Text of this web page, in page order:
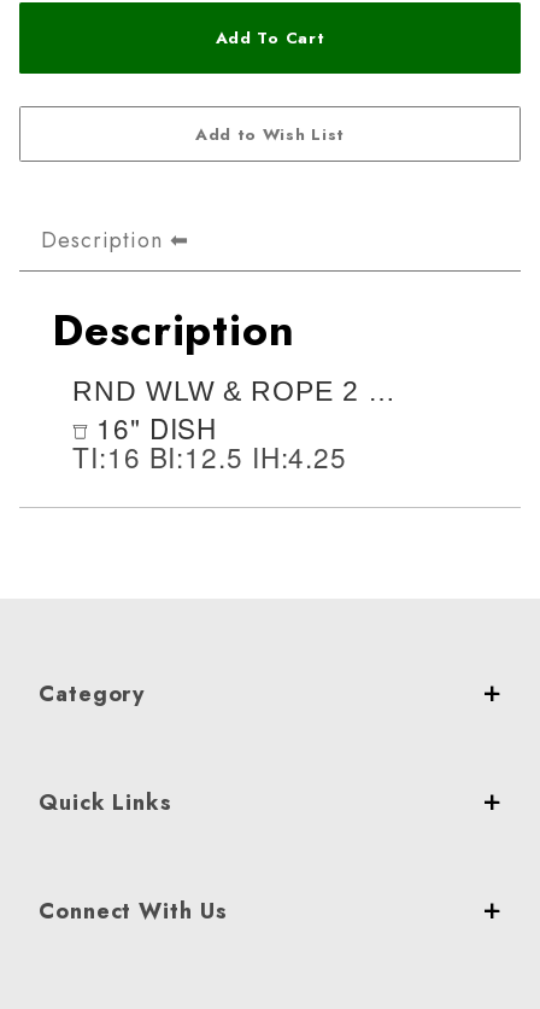
Description
Description
RND WLW & ROPE 2 STY 16X4.25
16" DISH
TI:16 BI:12.5 IH:4.25
Category
Quick Links
Connect With Us